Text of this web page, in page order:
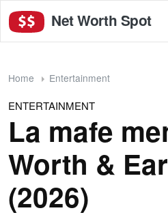
Net Worth Spot
Home Entertainment
ENTERTAINMENT
La mafe
Worth &
(2026)